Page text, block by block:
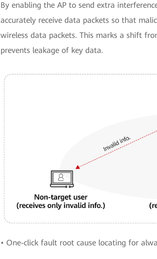
By enabling the AP to send extra
accurately receive data packets so that
wireless data packets. This marks a shift
prevents leakage of key data.
• One-click fault root cause locating for